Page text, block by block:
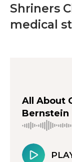
Shriners
medical
All About
Bernstein